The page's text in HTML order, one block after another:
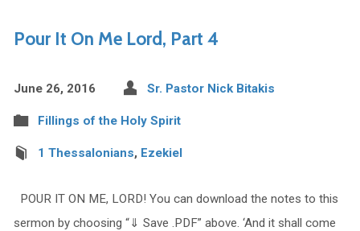
Pour It On Me Lord, Part 4
June 26, 2016 Sr. Pastor Nick Bitakis
Fillings of the Holy Spirit
1 Thessalonians, Ezekiel
POUR IT ON ME, LORD! You can download the notes to this
sermon by choosing “⇓ Save .PDF” above. ‘And it shall come